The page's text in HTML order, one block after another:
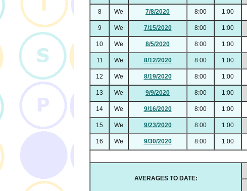
8 We 7/8/2020 8:00 1:00
9 We 7/15/2020 8:00 1:00
10 We 8/5/2020 8:00 1:00
11 We 8/12/2020 8:00 1:00
12 We 8/19/2020 8:00 1:00
13 We 9/9/2020 8:00 1:00
14 We 9/16/2020 8:00 1:00
15 We 9/23/2020 8:00 1:00
16 We 9/30/2020 8:00 1:00
AVERAGES TO DATE: